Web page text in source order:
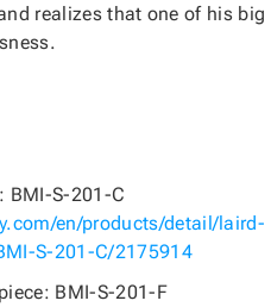
realizes that one of his big
BMI-S-201-C
en/products/detail/laird-
S-201-C/2175914
BMI-S-201-F